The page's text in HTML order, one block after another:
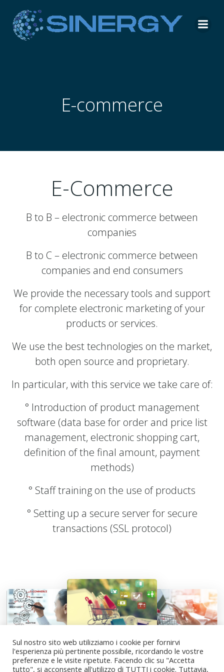
to
content
E-commerce
E-Commerce
B to B – electronic commerce between
companies
B to C – electronic commerce between
companies and end consumers
We provide the necessary tools and support
for complete electronic marketing of your
products or services.
We use the best technologies on the market,
both open source and proprietary.
In particular, with this service we take care of:
° Introduction of product management
software (data base for order and price list
management, electronic shopping cart,
definition of the final amount, payment
methods)
° Staff training on the use of products
° Setting up a secure server for secure
transactions (SSL protocol)
© 2025 Sinergy SRL- ( RSM - San Marino )
Servizi, progettazione e consulenza strategica per far
Sul nostro sito web utilizziamo i cookie per fornirvi
l'esperienza più pertinente possibile, ricordando le vostre
preferenze e le visite ripetute. Facendo clic su "Accetta
tutto", si acconsente all'utilizzo di TUTTI i cookie. Tuttavia,